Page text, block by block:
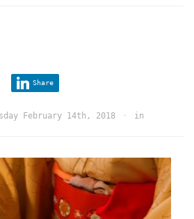
Share
February 14th, 2018 in